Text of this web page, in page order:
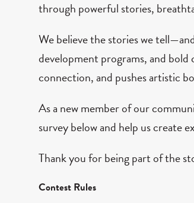
through powerful stories,
We believe the stories we
development programs, and
connection, and pushes artistic
As a new member of our
survey below and help us create
Thank you for being part of the
Contest Rules